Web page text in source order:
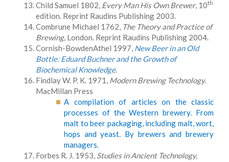
Child Samuel 1802, Every Man His Own Brewer, 10th
edition. Reprint Raudins Publishing 2003.
Combrune Michael 1762, The Theory and Practice of
Brewing, London. Reprint Raudins Publishing 2004.
Cornish-BowdenAthel 1997, New Beer in an Old
Bottle: Eduard Buchner and the Growth of
Biochemical Knowledge.
Findlay W. P. K. 1971, Modern Brewing Technology.
MacMillan Press
A compilation of articles on the classic
processes of the Western brewery. From
malt to beer packaging, including malt, wort,
hops and yeast. By brewers and brewery
managers.
Forbes R. J. 1953, Studies in Ancient Technology,